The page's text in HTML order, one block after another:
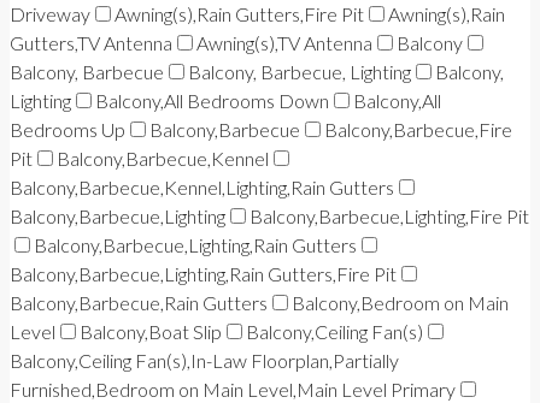
Driveway
Awning(s),Rain Gutters,Fire Pit
Awning(s),Rain
Gutters,TV Antenna
Awning(s),TV Antenna
Balcony
Balcony, Barbecue
Balcony, Barbecue, Lighting
Balcony,
Lighting
Balcony,All Bedrooms Down
Balcony,All
Bedrooms Up
Balcony,Barbecue
Balcony,Barbecue,Fire
Pit
Balcony,Barbecue,Kennel
Balcony,Barbecue,Kennel,Lighting,Rain Gutters
Balcony,Barbecue,Lighting
Balcony,Barbecue,Lighting,Fire Pit
Balcony,Barbecue,Lighting,Rain Gutters
Balcony,Barbecue,Lighting,Rain Gutters,Fire Pit
Balcony,Barbecue,Rain Gutters
Balcony,Bedroom on Main
Level
Balcony,Boat Slip
Balcony,Ceiling Fan(s)
Balcony,Ceiling Fan(s),In-Law Floorplan,Partially
Furnished,Bedroom on Main Level,Main Level Primary